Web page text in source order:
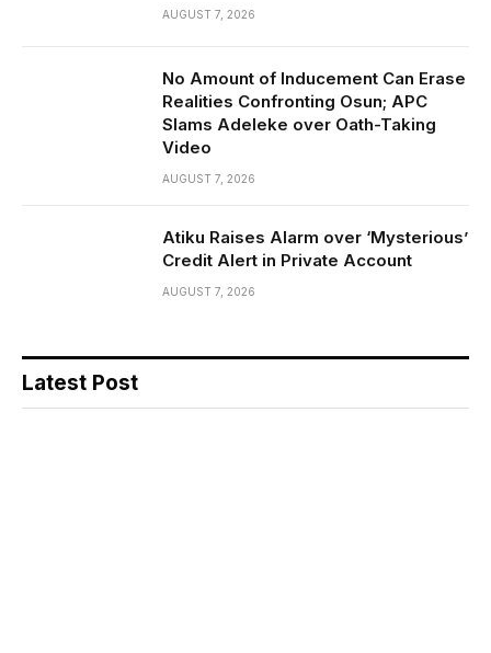
AUGUST 7, 2026
No Amount of Inducement Can Erase
Realities Confronting Osun; APC
Slams Adeleke over Oath-Taking
Video
AUGUST 7, 2026
Atiku Raises Alarm over ‘Mysterious’
Credit Alert in Private Account
AUGUST 7, 2026
Latest Post